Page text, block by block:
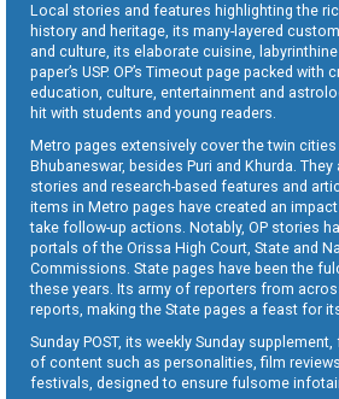
Local stories and features highlighting the
history and heritage, its many-layered
and culture, its elaborate cuisine,
paper’s USP. OP’s Timeout page packed with
education, culture, entertainment and
hit with students and young readers.
Metro pages extensively cover the twin
Bhubaneswar, besides Puri and Khurda.
stories and research-based features and
items in Metro pages have created an
take follow-up actions. Notably, OP stories
portals of the Orissa High Court, State and
Commissions. State pages have been the
these years. Its army of reporters from
reports, making the State pages a feast for
Sunday POST, its weekly Sunday
of content such as personalities, film
festivals, designed to ensure fulsome